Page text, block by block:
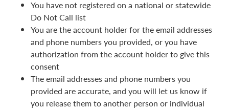
You have not registered on a national or statewide
Do Not Call list
You are the account holder for the email addresses
and phone numbers you provided, or you have
authorization from the account holder to give this
consent
The email addresses and phone numbers you
provided are accurate, and you will let us know if
you release them to another person or individual